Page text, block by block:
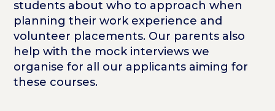
students about who to approach when
planning their work experience and
volunteer placements. Our parents also
help with the mock interviews we
organise for all our applicants aiming for
these courses.